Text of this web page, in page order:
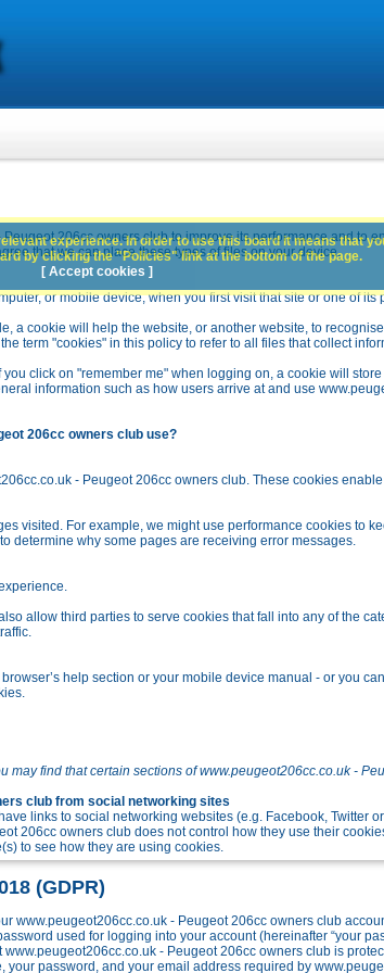
206cc owners club to improve its performance and to
that we can place these types of files on your device.
or mobile device, when you first visit that site or one of its
a cookie will help the website, or another website, to
term "cookies" in this policy to refer to all files that collect
click on "remember me" when logging on, a cookie will
information such as how users arrive at and use
206cc owners club use?
- Peugeot 206cc owners club. These cookies
visited. For example, we might use performance cookies to
determine why some pages are receiving error messages.
allow third parties to serve cookies that fall into any of the
help section or your mobile device manual - or you
find that certain sections of www.peugeot206cc.co.uk -
club from social networking sites
links to social networking websites (e.g. Facebook, Twitter
206cc owners club does not control how they use their
to see how they are using cookies.
(GDPR)
www.peugeot206cc.co.uk - Peugeot 206cc owners club
used for logging into your account (hereinafter “your
- Peugeot 206cc owners club is
your password, and your email address required by
experience. In order to use this board it means that
by clicking the "Policies" link at the bottom of the page.
[ Accept cookies ]